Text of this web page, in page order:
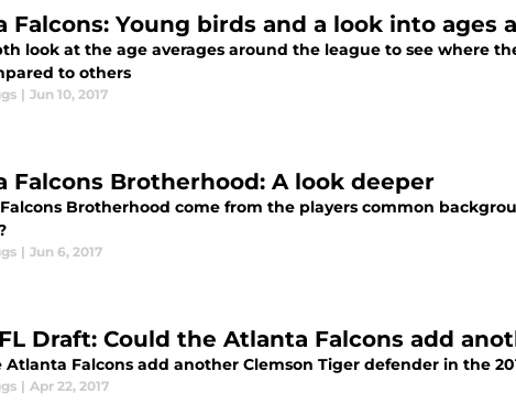
Falcons: Young birds and a look into ages
look at the age averages around the league to see where
to others
| Jun 10, 2017
Falcons Brotherhood: A look deeper
Brotherhood come from the players common
| Jun 6, 2017
Draft: Could the Atlanta Falcons add
Atlanta Falcons add another Clemson Tiger defender in the
| Apr 22, 2017